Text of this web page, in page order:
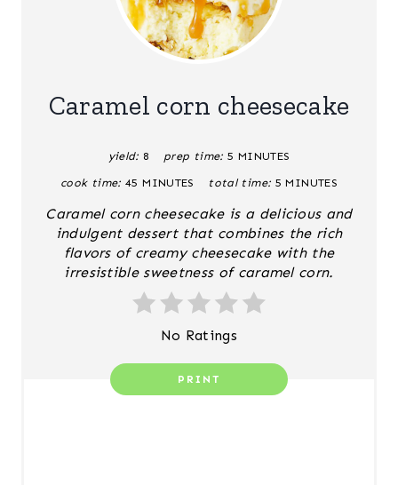
Caramel corn cheesecake
yield: 8 prep time: 5 MINUTES
cook time: 45 MINUTES total time: 5 MINUTES
Caramel corn cheesecake is a delicious and
indulgent dessert that combines the rich
flavors of creamy cheesecake with the
irresistible sweetness of caramel corn.
No Ratings
PRINT